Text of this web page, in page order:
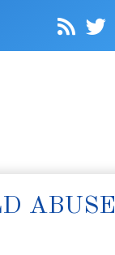
ABUSE